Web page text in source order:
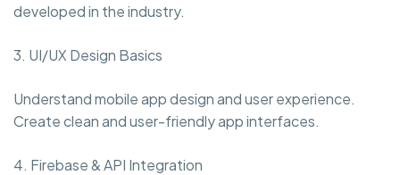
developed in the industry.
3. UI/UX Design Basics
Understand mobile app design and user experience.
Create clean and user-friendly app interfaces.
4. Firebase & API Integration